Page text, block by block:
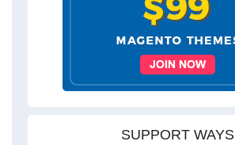
SUPPORT WAYS